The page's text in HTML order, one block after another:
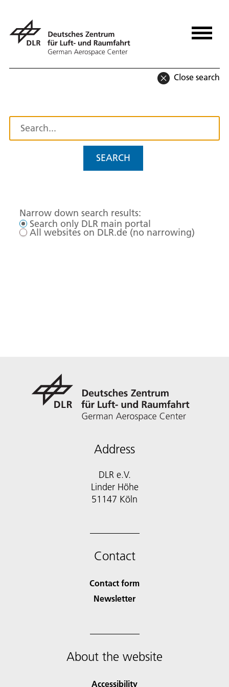
Close search
SEARCH
Narrow down search results:
Search only DLR main portal
All websites on DLR.de (no narrowing)
Address
DLR e.V.
Linder Höhe
51147 Köln
Contact
Contact form
Newsletter
About the website
Accessibility